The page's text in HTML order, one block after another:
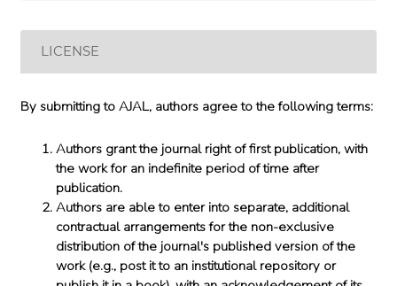
LICENSE
By submitting to AJAL, authors agree to the following terms:
Authors grant the journal right of first publication, with
the work for an indefinite period of time after
publication.
Authors are able to enter into separate, additional
contractual arrangements for the non-exclusive
distribution of the journal's published version of the
work (e.g., post it to an institutional repository or